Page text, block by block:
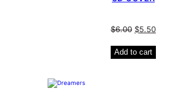
$6.00 $5.50
Add to cart